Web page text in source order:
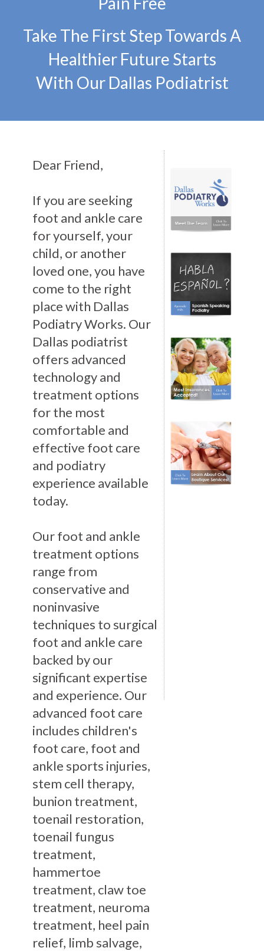
Take The First Step Towards A
Healthier Future Starts
With Our Dallas Podiatrist
Dear Friend,
If you are seeking
foot and ankle care
for yourself, your
child, or another
loved one, you have
come to the right
place with Dallas
Podiatry Works. Our
Dallas podiatrist
offers advanced
technology and
treatment options
for the most
comfortable and
effective foot care
and podiatry
experience available
today.
Our foot and ankle
treatment options
range from
conservative and
noninvasive
techniques to surgical
foot and ankle care
backed by our
significant expertise
and experience. Our
advanced foot care
includes children's
foot care, foot and
ankle sports injuries,
stem cell therapy,
bunion treatment,
toenail restoration,
toenail fungus
treatment,
hammertoe
treatment, claw toe
treatment, neuroma
treatment, heel pain
relief, limb salvage,